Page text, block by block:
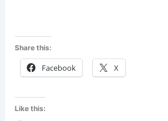
Share this:
Facebook X
Like this: